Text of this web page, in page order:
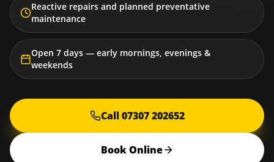
Reactive repairs and planned preventative
maintenance
Open 7 days — early mornings, evenings &
weekends
Call 07307 202652
Book Online